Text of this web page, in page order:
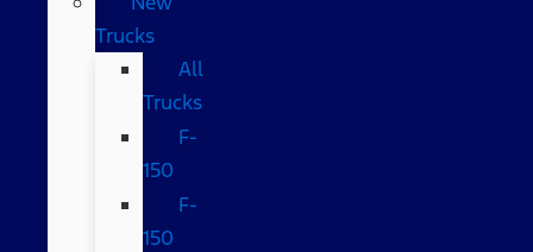
Trucks
All
Trucks
F-
150
F-
150